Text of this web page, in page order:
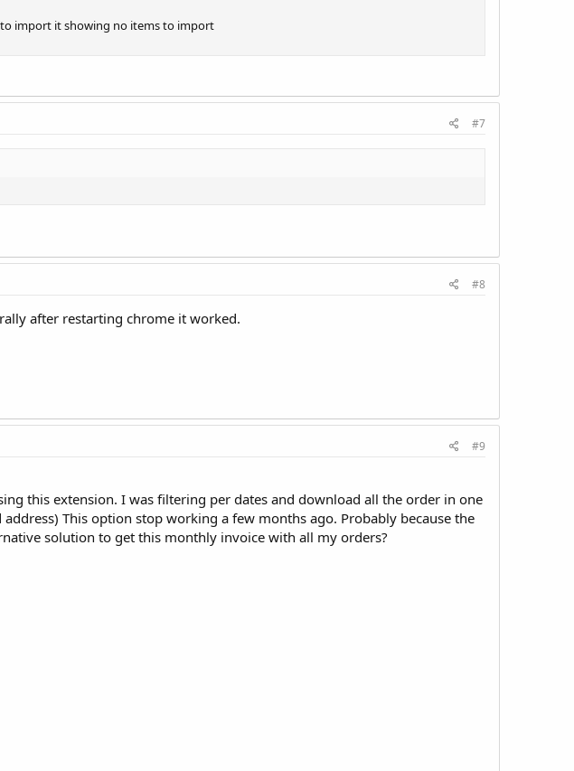
to import it showing no items to import
#7
#8
after restarting chrome it worked.
#9
this extension. I was filtering per dates and download all the order in one
This option stop working a few months ago. Probably because the
solution to get this monthly invoice with all my orders?